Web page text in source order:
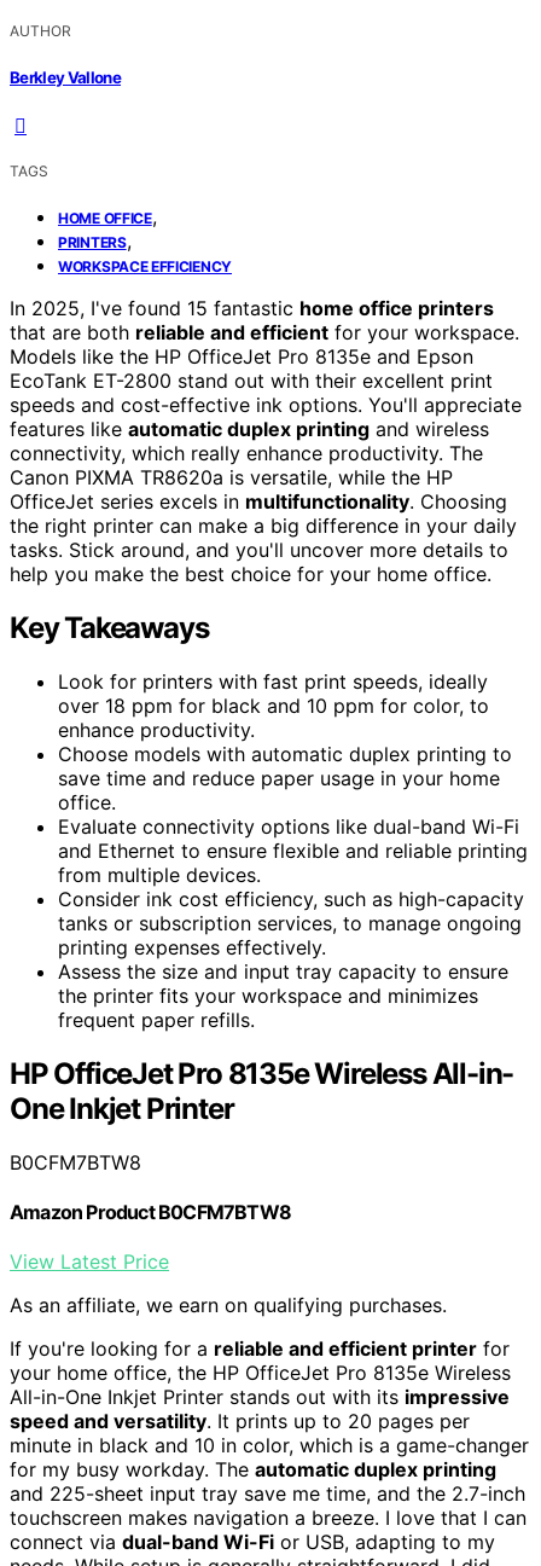
AUTHOR
Berkley Vallone
TAGS
HOME OFFICE,
PRINTERS,
WORKSPACE EFFICIENCY
In 2025, I've found 15 fantastic home office printers
that are both reliable and efficient for your workspace.
Models like the HP OfficeJet Pro 8135e and Epson
EcoTank ET-2800 stand out with their excellent print
speeds and cost-effective ink options. You'll appreciate
features like automatic duplex printing and wireless
connectivity, which really enhance productivity. The
Canon PIXMA TR8620a is versatile, while the HP
OfficeJet series excels in multifunctionality. Choosing
the right printer can make a big difference in your daily
tasks. Stick around, and you'll uncover more details to
help you make the best choice for your home office.
Key Takeaways
Look for printers with fast print speeds, ideally
over 18 ppm for black and 10 ppm for color, to
enhance productivity.
Choose models with automatic duplex printing to
save time and reduce paper usage in your home
office.
Evaluate connectivity options like dual-band Wi-Fi
and Ethernet to ensure flexible and reliable printing
from multiple devices.
Consider ink cost efficiency, such as high-capacity
tanks or subscription services, to manage ongoing
printing expenses effectively.
Assess the size and input tray capacity to ensure
the printer fits your workspace and minimizes
frequent paper refills.
HP OfficeJet Pro 8135e Wireless All-in-
One Inkjet Printer
B0CFM7BTW8
Amazon Product B0CFM7BTW8
View Latest Price
As an affiliate, we earn on qualifying purchases.
If you're looking for a reliable and efficient printer for
your home office, the HP OfficeJet Pro 8135e Wireless
All-in-One Inkjet Printer stands out with its impressive
speed and versatility. It prints up to 20 pages per
minute in black and 10 in color, which is a game-changer
for my busy workday. The automatic duplex printing
and 225-sheet input tray save me time, and the 2.7-inch
touchscreen makes navigation a breeze. I love that I can
connect via dual-band Wi-Fi or USB, adapting to my